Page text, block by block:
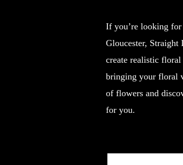
If you’re looking
Gloucester, Straight
create realistic floral
bringing your floral
of flowers and
for you.